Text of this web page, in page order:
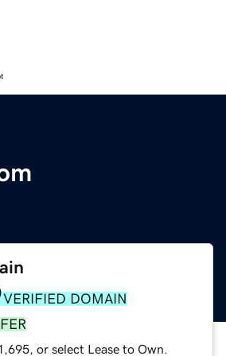
VERIFIED DOMAIN
or select Lease to Own.